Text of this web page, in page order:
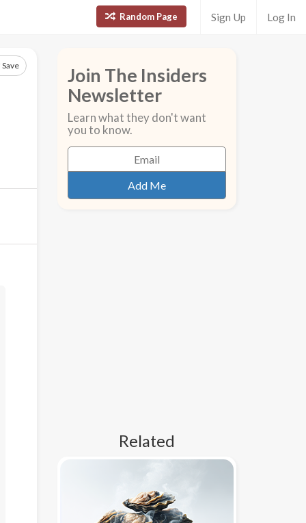
Random Page Sign Up Log In
Save
Join The Insiders
Newsletter
Learn what they don't want
you to know.
Related